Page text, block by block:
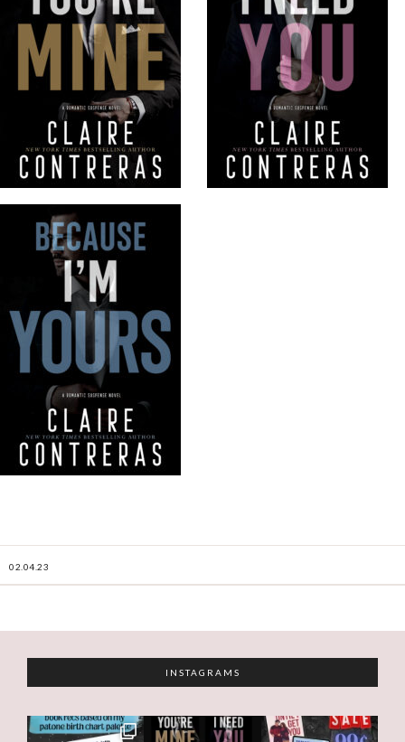
02.04.23
INSTAGRAMS